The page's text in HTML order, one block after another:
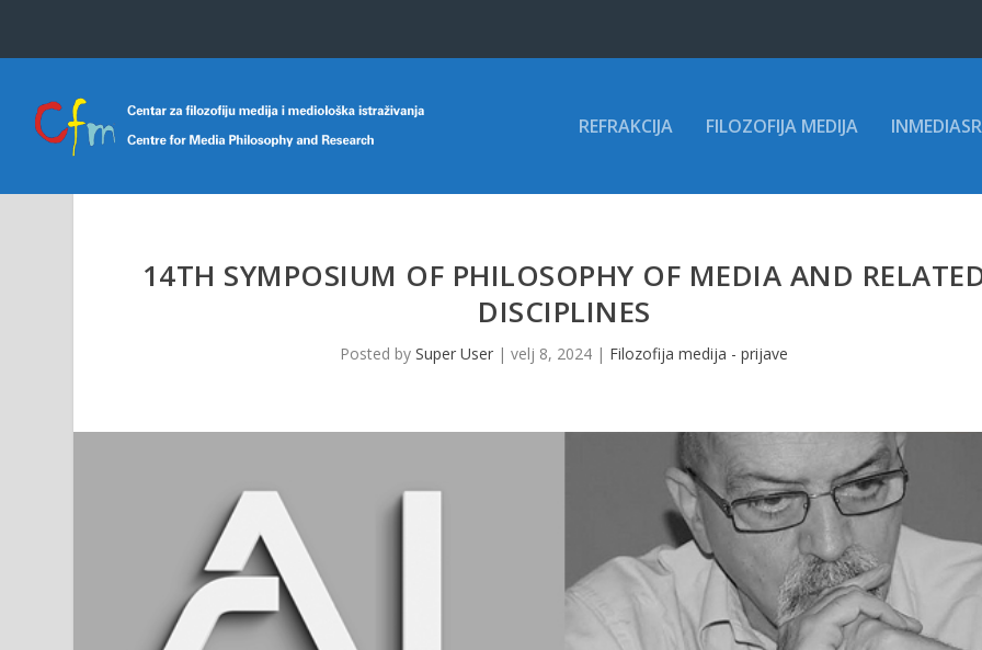
REFRAKCIJA FILOZOFIJA MEDIJA
14TH SYMPOSIUM OF PHILOSOPHY OF MEDIA AND
DISCIPLINES
Posted bySuper User |velj 8, 2024 | Filozofija medija - prijave